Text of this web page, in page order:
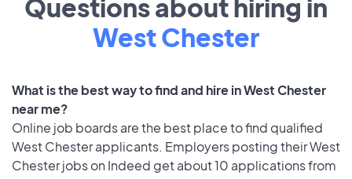
Questions about hiring in
West Chester
What is the best way to find and hire in West Chester
near me?
Online job boards are the best place to find qualified
West Chester applicants. Employers posting their West
Chester jobs on Indeed get about 10 applications from